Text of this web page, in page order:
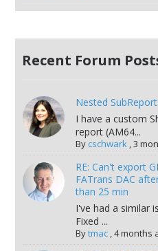
Recent Forum
Nested
I have a custom
report (AM64...
By cschwark,3
RE: Can't export
FATrans DAC
than 25 min
I've had a similar
Fixed ...
Bytmac,4 months